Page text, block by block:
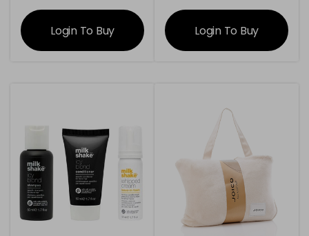
information
Login To Buy
information
Login To Buy